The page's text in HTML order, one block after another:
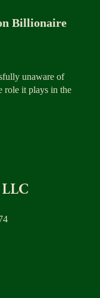
Billionaire
unaware of
role it plays in the